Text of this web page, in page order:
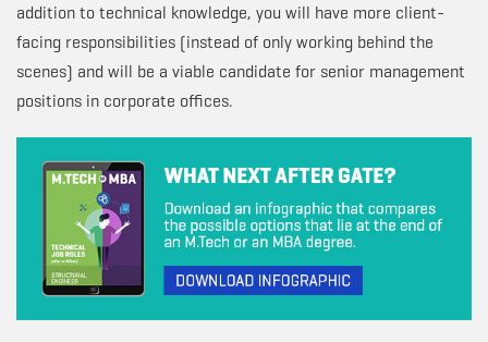
addition to technical knowledge, you will have more client-
facing responsibilities (instead of only working behind the
scenes) and will be a viable candidate for senior management
positions in corporate offices.